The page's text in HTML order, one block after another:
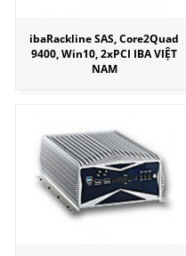
ibaRackline SAS, Core2Quad
9400, Win10, 2xPCI IBA VIỆT
NAM